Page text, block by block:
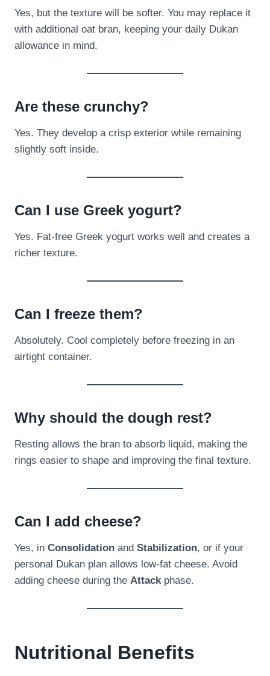
Yes, but the texture will be softer. You may replace it
with additional oat bran, keeping your daily Dukan
allowance in mind.
Are these crunchy?
Yes. They develop a crisp exterior while remaining
slightly soft inside.
Can I use Greek yogurt?
Yes. Fat-free Greek yogurt works well and creates a
richer texture.
Can I freeze them?
Absolutely. Cool completely before freezing in an
airtight container.
Why should the dough rest?
Resting allows the bran to absorb liquid, making the
rings easier to shape and improving the final texture.
Can I add cheese?
Yes, in Consolidation and Stabilization, or if your
personal Dukan plan allows low-fat cheese. Avoid
adding cheese during the Attackphase.
Nutritional Benefits